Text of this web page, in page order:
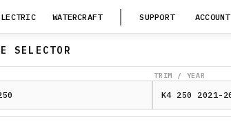
WATERCRAFT SUPPORT ACCOUNT
SELECTOR
TRIM / YEAR